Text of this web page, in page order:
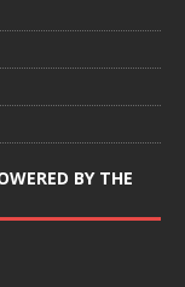
BY THE